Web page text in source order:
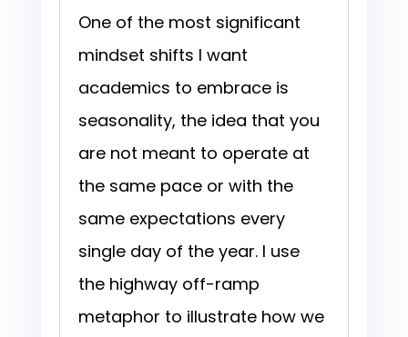
One of the most significant
mindset shifts I want
academics to embrace is
seasonality, the idea that you
are not meant to operate at
the same pace or with the
same expectations every
single day of the year. I use
the highway off-ramp
metaphor to illustrate how we